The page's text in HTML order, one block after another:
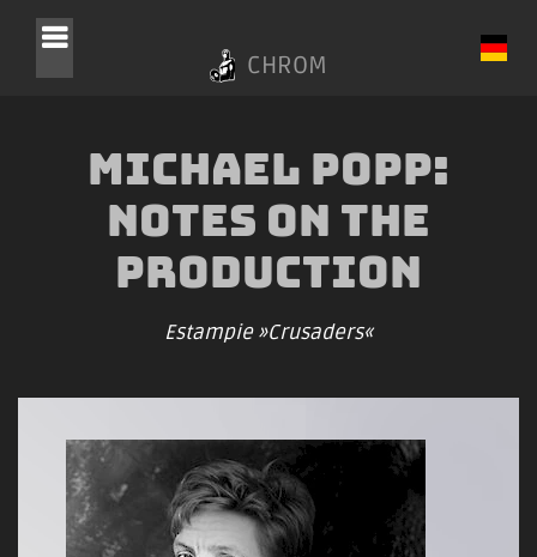
CHROM
Michael Popp:
Notes on the
Production
Estampie »Crusaders«